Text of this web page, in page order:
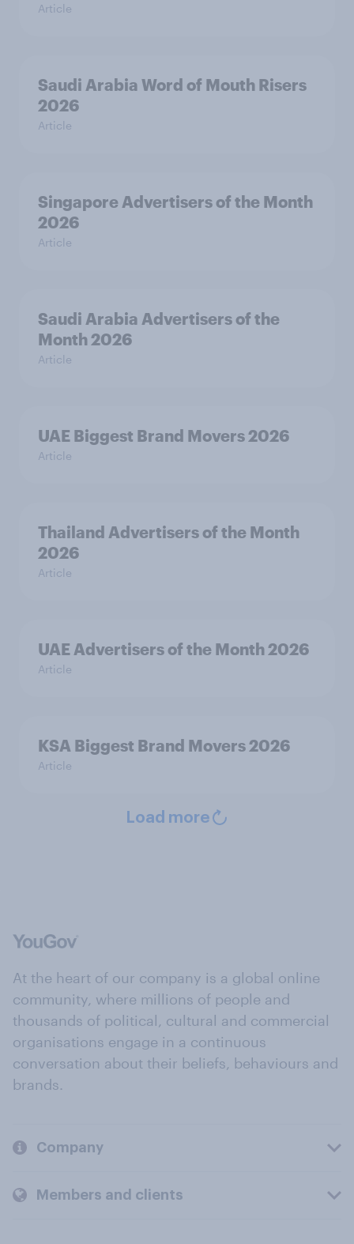
Article
Saudi Arabia Word of Mouth Risers
2026
Article
Singapore Advertisers of the Month
2026
Article
Saudi Arabia Advertisers of the
Month 2026
Article
UAE Biggest Brand Movers 2026
Article
Thailand Advertisers of the Month
2026
Article
UAE Advertisers of the Month 2026
Article
KSA Biggest Brand Movers 2026
Article
Load more
At the heart of our company is a global online
community, where millions of people and
thousands of political, cultural and commercial
organisations engage in a continuous
conversation about their beliefs, behaviours and
brands.
Company
Members and clients